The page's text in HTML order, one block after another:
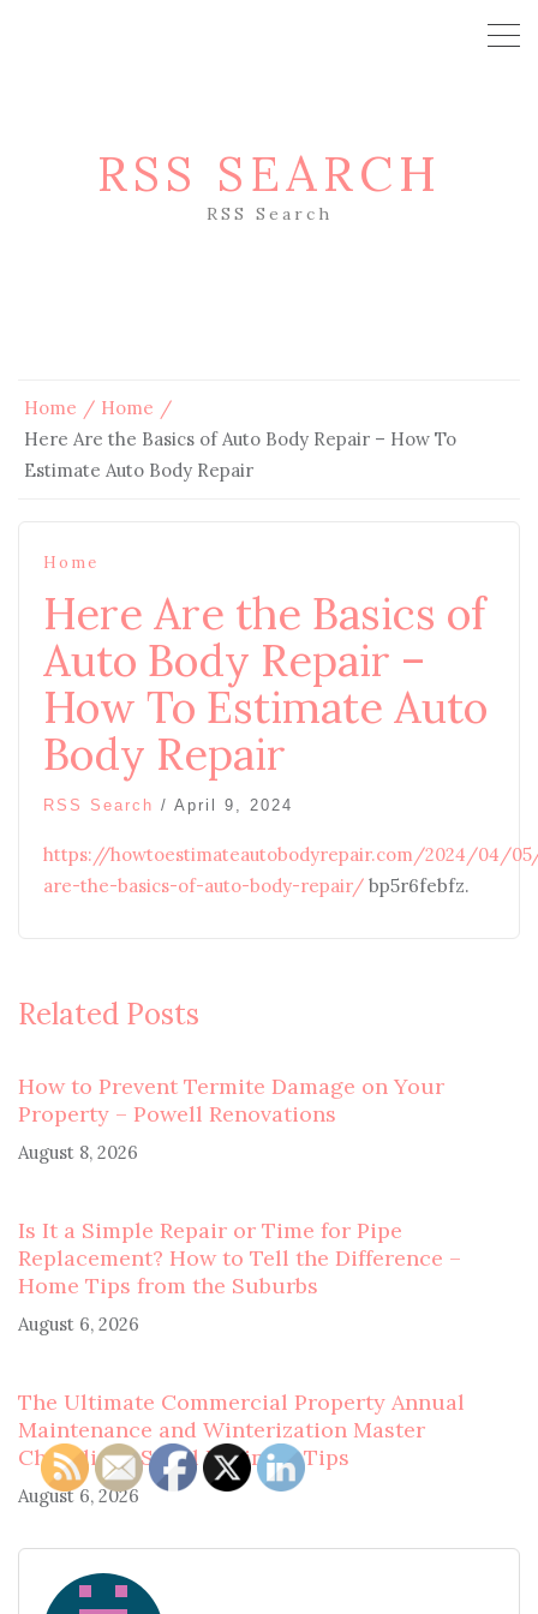
RSS SEARCH
RSS Search
Home
Home
Here Are the Basics of Auto Body Repair – How To
Estimate Auto Body Repair
Home
Here Are the Basics of
Auto Body Repair –
How To Estimate Auto
Body Repair
RSS Search / April 9, 2024
https://howtoestimateautobodyrepair.com/2024/04/
are-the-basics-of-auto-body-repair/ bp5r6febfz.
Related Posts
How to Prevent Termite Damage on Your
Property – Powell Renovations
August 8, 2026
Is It a Simple Repair or Time for Pipe
Replacement? How to Tell the Difference –
Home Tips from the Suburbs
August 6, 2026
The Ultimate Commercial Property Annual
Maintenance and Winterization Master
Checklist – Small Business Tips
August 6, 2026